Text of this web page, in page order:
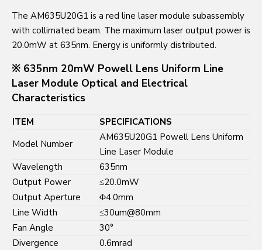
The AM635U20G1 is a red line laser module subassembly
with collimated beam. The maximum laser output power is
20.0mW at 635nm. Energy is uniformly distributed.
※ 635nm 20mW Powell Lens Uniform Line
Laser Module Optical and Electrical
Characteristics
ITEM
SPECIFICATIONS
Model Number
AM635U20G1 Powell Lens Uniform
Line Laser Module
Wavelength
635nm
Output Power
≤20.0mW
Output Aperture
Φ4.0mm
Line Width
≤30um@80mm
Fan Angle
30°
Divergence
0.6mrad